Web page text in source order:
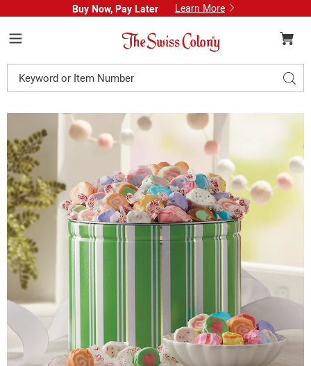
Buy Now, Pay Later Learn More
Swiss
Colony
Catalog
Classic
Saltwater
Assortment
Gift
Tin,